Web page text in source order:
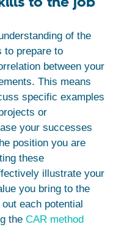
of the
to prepare to
between your
This means
specific examples
or
your successes
position you are
these
illustrate your
you bring to the
each potential
the CAR method